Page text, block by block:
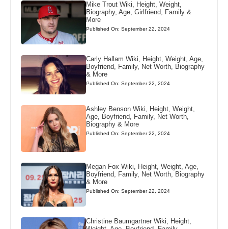
Mike Trout Wiki, Height, Weight,
Biography, Age, Girlfriend, Family &
More
Published On: September 22, 2024
Carly Hallam Wiki, Height, Weight, Age,
Boyfriend, Family, Net Worth, Biography
& More
Published On: September 22, 2024
Ashley Benson Wiki, Height, Weight,
Age, Boyfriend, Family, Net Worth,
Biography & More
Published On: September 22, 2024
Megan Fox Wiki, Height, Weight, Age,
Boyfriend, Family, Net Worth, Biography
& More
Published On: September 22, 2024
Christine Baumgartner Wiki, Height,